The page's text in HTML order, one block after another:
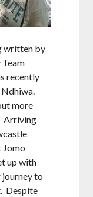
written by
recently
more
Arriving
Jomo
up with
journey to
Despite